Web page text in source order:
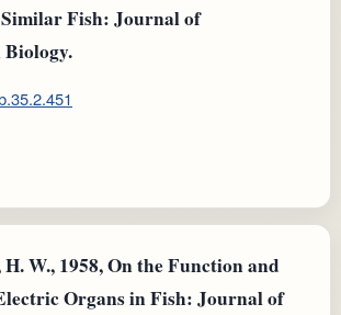
Fish: Journal of
W., 1958, On the Function and
Organs in Fish: Journal of